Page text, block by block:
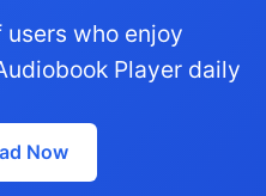
who enjoy
Player daily
Now